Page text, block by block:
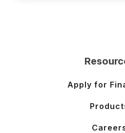
Apply for